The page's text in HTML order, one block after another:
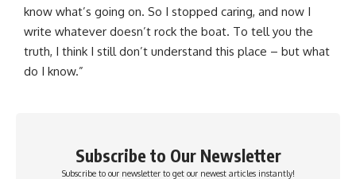
know what’s going on. So I stopped caring, and now I
write whatever doesn’t rock the boat. To tell you the
truth, I think I still don’t understand this place – but what
do I know.”
Subscribe to Our Newsletter
Subscribe to our newsletter to get our newest articles instantly!